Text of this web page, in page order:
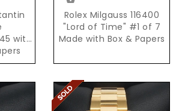
with
Rolex Milgauss 116400
"Lord of Time" #1 of 7
Made with Box & Papers